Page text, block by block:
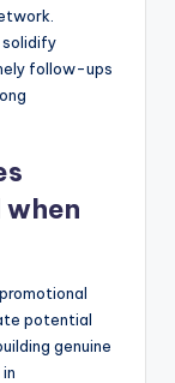
follow-ups
when
potential
genuine